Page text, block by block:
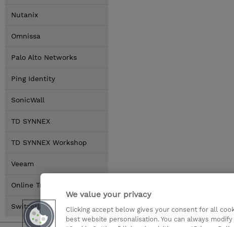
Nutanix
Omnissa
Palo Alto Networks
Ping Identity
SonicWall
TD SYNNEX
TD SYNNEX Workshop
Veeam
Online Training Options
Switzerland Locations
We value your privacy
Clicking accept below gives your consent for all
best website personalisation. You can always